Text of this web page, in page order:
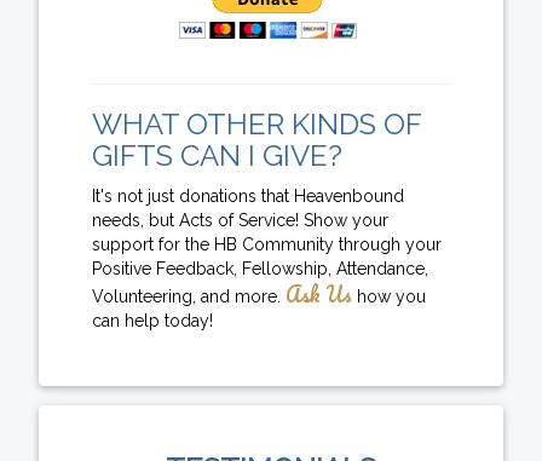
WHAT OTHER KINDS OF
GIFTS CAN I GIVE?
It's not just donations that Heavenbound
needs, but Acts of Service! Show your
support for the HB Community through your
Positive Feedback, Fellowship, Attendance,
Volunteering, and more. Ask Us how you
can help today!